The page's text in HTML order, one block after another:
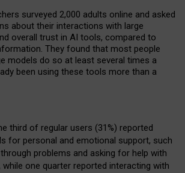
surveyed 2,000 adults online and asked
about their interactions with large
overall trust in AI tools, compared to
They found that most people
models do so at least several times a
been using these tools more than a
third of regular users (31%) reported
for personal and emotional support, such
problems and asking for help with
while one quarter reported interacting with